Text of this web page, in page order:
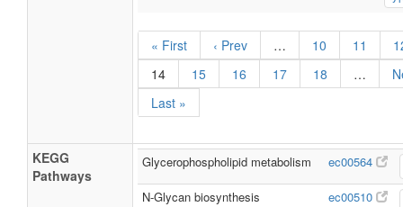
« First ‹ Prev … 10 11
14
15 16 17 18 …
Last »
KEGG
Pathways
Glycerophospholipid metabolism ec00564
N-Glycan biosynthesis ec00510